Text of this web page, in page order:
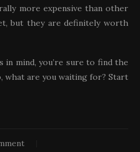
more expensive than other
but they are definitely worth
in mind, you’re sure to find the
what are you waiting for? Start